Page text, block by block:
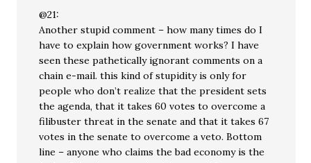
@21:
Another stupid comment – how many times do I
have to explain how government works? I have
seen these pathetically ignorant comments on a
chain e-mail. this kind of stupidity is only for
people who don’t realize that the president sets
the agenda, that it takes 60 votes to overcome a
filibuster threat in the senate and that it takes 67
votes in the senate to overcome a veto. Bottom
line – anyone who claims the bad economy is the